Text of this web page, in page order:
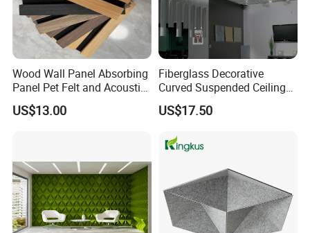
Wood Wall Panel Absorbing
Panel Pet Felt and Acoustic
Slat Panel for Theater Room
and Studio
US$13.00
Fiberglass Decorative
Curved Suspended Ceiling
Acoustic Ceiling with CE
US$17.50